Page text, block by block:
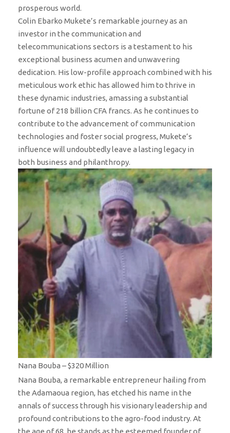
prosperous world.
Colin Ebarko Mukete’s remarkable journey as an
investor in the communication and
telecommunications sectors is a testament to his
exceptional business acumen and unwavering
dedication. His low-profile approach combined with his
meticulous work ethic has allowed him to thrive in
these dynamic industries, amassing a substantial
fortune of 218 billion CFA francs. As he continues to
contribute to the advancement of communication
technologies and foster social progress, Mukete’s
influence will undoubtedly leave a lasting legacy in
both business and philanthropy.
Nana Bouba – $320 Million
Nana Bouba, a remarkable entrepreneur hailing from
the Adamaoua region, has etched his name in the
annals of success through his visionary leadership and
profound contributions to the agro-food industry. At
the age of 68, he stands as the esteemed founder of